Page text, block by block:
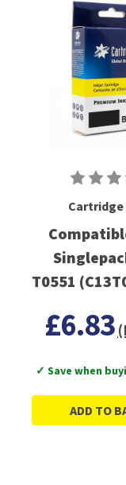
Cartridge
T0551
£6.83
✓ Save when
ADD TO